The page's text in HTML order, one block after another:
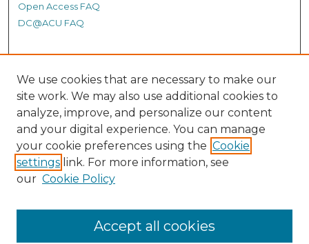
Open Access FAQ
DC@ACU FAQ
Student Authors
Graduate Submissions
Links
Provide us with a Correction, or make a Request of our
DC@ACU Administrator by filling out our Google Form.
We use cookies that are necessary to make our
site work. We may also use additional cookies to
analyze, improve, and personalize our content
and your digital experience. You can manage
your cookie preferences using the Cookie
settings link. For more information, see
our Cookie Policy
Accept all cookies